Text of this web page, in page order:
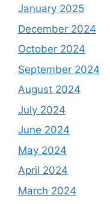
January 2025
December 2024
October 2024
September 2024
August 2024
July 2024
June 2024
May 2024
April 2024
March 2024